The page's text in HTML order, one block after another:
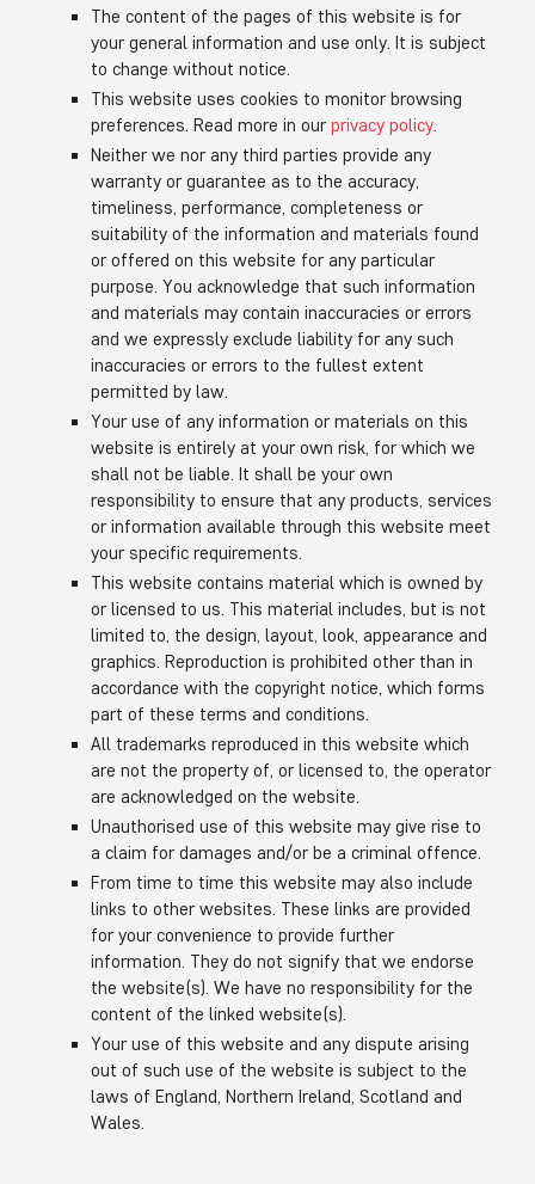
The content of the pages of this website is for
your general information and use only. It is subject
to change without notice.
This website uses cookies to monitor browsing
preferences. Read more in ourprivacy policy.
Neither we nor any third parties provide any
warranty or guarantee as to the accuracy,
timeliness, performance, completeness or
suitability of the information and materials found
or offered on this website for any particular
purpose. You acknowledge that such information
and materials may contain inaccuracies or errors
and we expressly exclude liability for any such
inaccuracies or errors to the fullest extent
permitted by law.
Your use of any information or materials on this
website is entirely at your own risk, for which we
shall not be liable. It shall be your own
responsibility to ensure that any products, services
or information available through this website meet
your specific requirements.
This website contains material which is owned by
or licensed to us. This material includes, but is not
limited to, the design, layout, look, appearance and
graphics. Reproduction is prohibited other than in
accordance with the copyright notice, which forms
part of these terms and conditions.
All trademarks reproduced in this website which
are not the property of, or licensed to, the operator
are acknowledged on the website.
Unauthorised use of this website may give rise to
a claim for damages and/or be a criminal offence.
From time to time this website may also include
links to other websites. These links are provided
for your convenience to provide further
information. They do not signify that we endorse
the website(s). We have no responsibility for the
content of the linked website(s).
Your use of this website and any dispute arising
out of such use of the website is subject to the
laws of England, Northern Ireland, Scotland and
Wales.